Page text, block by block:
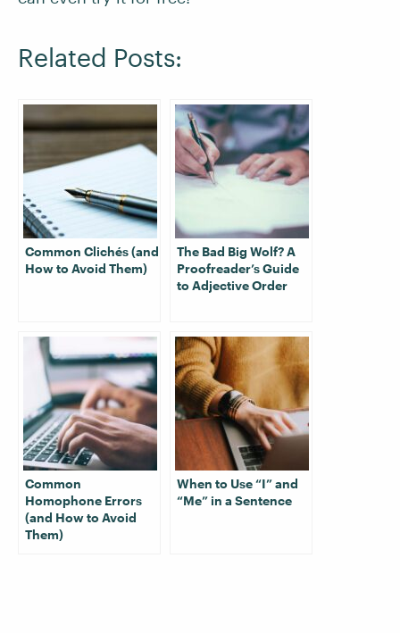
Related Posts:
Common Clichés (and
How to Avoid Them)
The Bad Big Wolf? A
Proofreader’s Guide
to Adjective Order
Common
Homophone Errors
(and How to Avoid
Them)
When to Use “I” and
“Me” in a Sentence